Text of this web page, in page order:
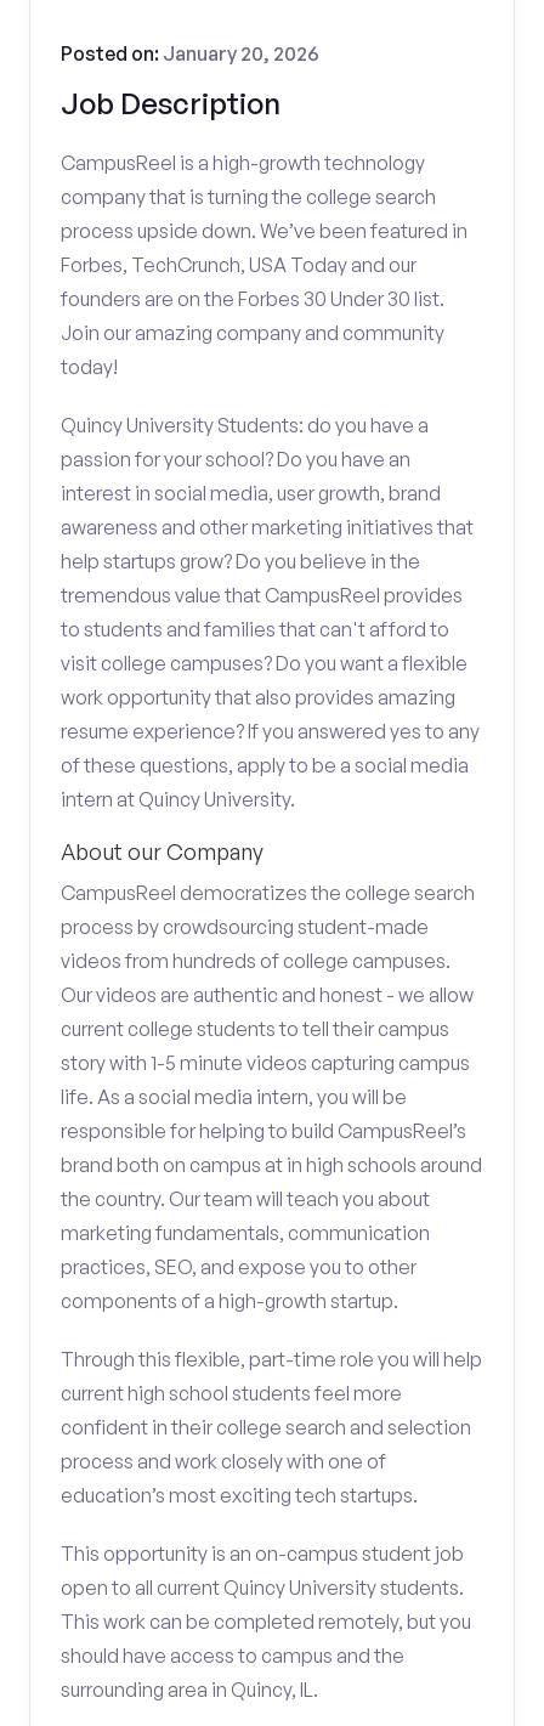
Job Description
Posted on: January 20, 2026
CampusReel is a high-growth technology
company that is turning the college search
process upside down. We’ve been featured in
Forbes, TechCrunch, USA Today and our
founders are on the Forbes 30 Under 30 list.
Join our amazing company and community
today!
Quincy University Students: do you have a
passion for your school? Do you have an
interest in social media, user growth, brand
awareness and other marketing initiatives that
help startups grow? Do you believe in the
tremendous value that CampusReel provides
to students and families that can't afford to
visit college campuses? Do you want a flexible
work opportunity that also provides amazing
resume experience? If you answered yes to any
of these questions, apply to be a social media
intern at Quincy University.
About our Company
CampusReel democratizes the college search
process by crowdsourcing student-made
videos from hundreds of college campuses.
Our videos are authentic and honest - we allow
current college students to tell their campus
story with 1-5 minute videos capturing campus
life. As a social media intern, you will be
responsible for helping to build CampusReel’s
brand both on campus at in high schools around
the country. Our team will teach you about
marketing fundamentals, communication
practices, SEO, and expose you to other
components of a high-growth startup.
Through this flexible, part-time role you will help
current high school students feel more
confident in their college search and selection
process and work closely with one of
education’s most exciting tech startups.
This opportunity is an on-campus student job
open to all current Quincy University students.
This work can be completed remotely, but you
should have access to campus and the
surrounding area in Quincy, IL.